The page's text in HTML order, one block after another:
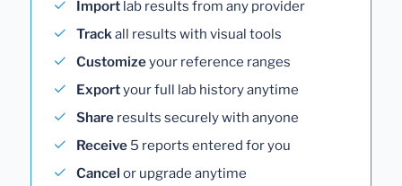
Import lab results from any provider
Trackall results with visual tools
Customizeyour reference ranges
Exportyour full lab history anytime
Share results securely with anyone
Receive 5 reports entered for you
Cancel or upgrade anytime